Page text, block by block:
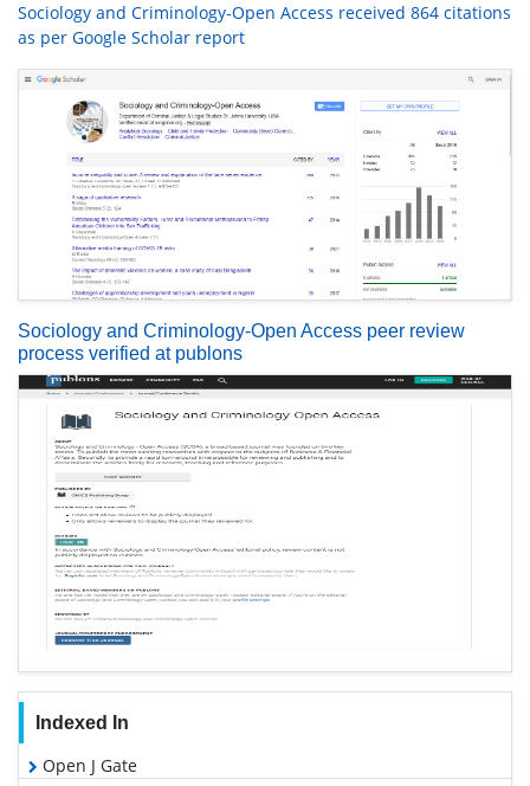
Sociology and Criminology-Open Access received 864 citations
as per Google Scholar report
Sociology and Criminology-Open Access peer review
process verified at publons
Indexed In
Open J Gate